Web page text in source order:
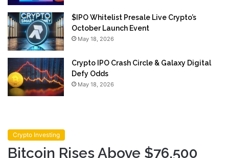
$IPO Whitelist Presale Live Crypto’s
October Launch Event
May 18, 2026
Crypto IPO Crash Circle & Galaxy Digital
Defy Odds
May 18, 2026